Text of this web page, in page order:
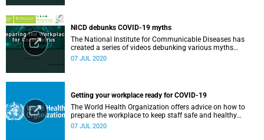
NICD debunks COVID-19 myths
The National Institute for Communicable Diseases has
created a series of videos debunking various myths
surrounding the COVID-19 pandemic.
07 JUL 2020
Getting your workplace ready for COVID-19
The World Health Organization offers advice on how to
prepare the workplace to keep staff safe and healthy
during the COVID-19 pandemic.
07 JUL 2020